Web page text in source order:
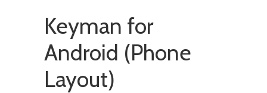
Keyman for
Android (Phone
Layout)